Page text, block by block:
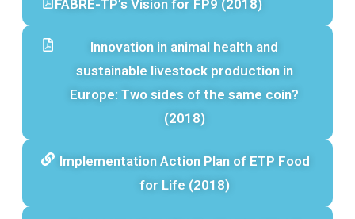
FABRE-TP’s Vision for FP9 (2018)
Innovation in animal health and
sustainable livestock production in
Europe: Two sides of the same coin?
(2018)
Implementation Action Plan of ETP Food
for Life (2018)